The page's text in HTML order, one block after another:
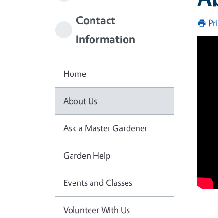
Contact
Information
Home
About Us
Ask a Master Gardener
Garden Help
Events and Classes
Volunteer With Us